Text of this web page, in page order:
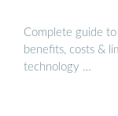
Complete guide to
benefits, costs &
technology …